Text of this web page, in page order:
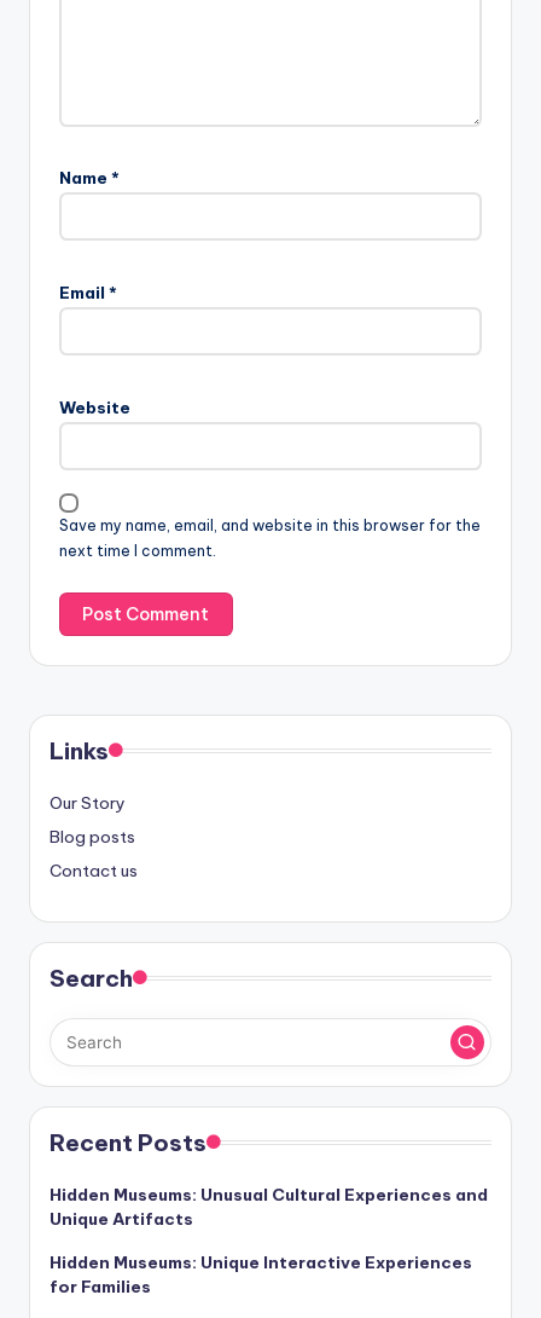
Name *
Email *
Website
Save my name, email, and website in this browser for the
next time I comment.
Links
Our Story
Blog posts
Contact us
Search
Recent Posts
Hidden Museums: Unusual Cultural Experiences and
Unique Artifacts
Hidden Museums: Unique Interactive Experiences
for Families